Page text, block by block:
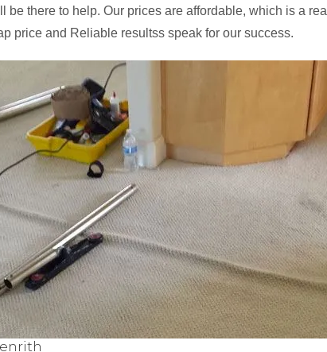
be there to help. Our prices are affordable, which is a
price and Reliable resultss speak for our success.